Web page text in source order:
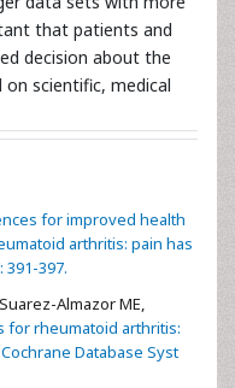
that patients and
decision about the
scientific, medical
for improved health
arthritis: pain has
397.
Almazor ME,
for rheumatoid arthritis:
Database Syst